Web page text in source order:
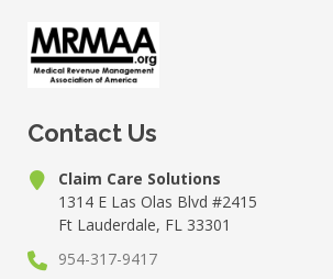
Contact Us
Claim Care Solutions
1314 E Las Olas Blvd #2415
Ft Lauderdale, FL 33301
954-317-9417